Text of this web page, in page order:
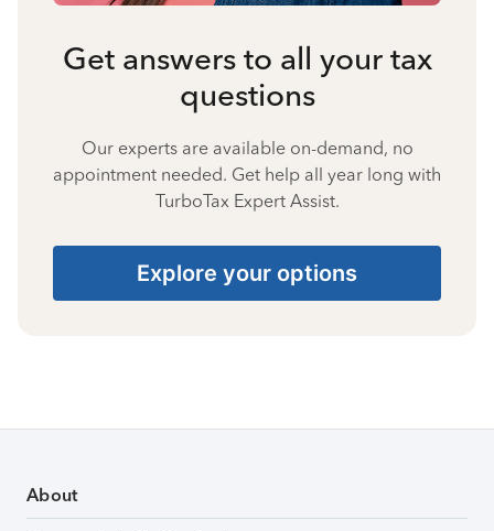
Get answers to all your tax
questions
Our experts are available on-demand, no
appointment needed. Get help all year long with
TurboTax Expert Assist.
Explore your options
About